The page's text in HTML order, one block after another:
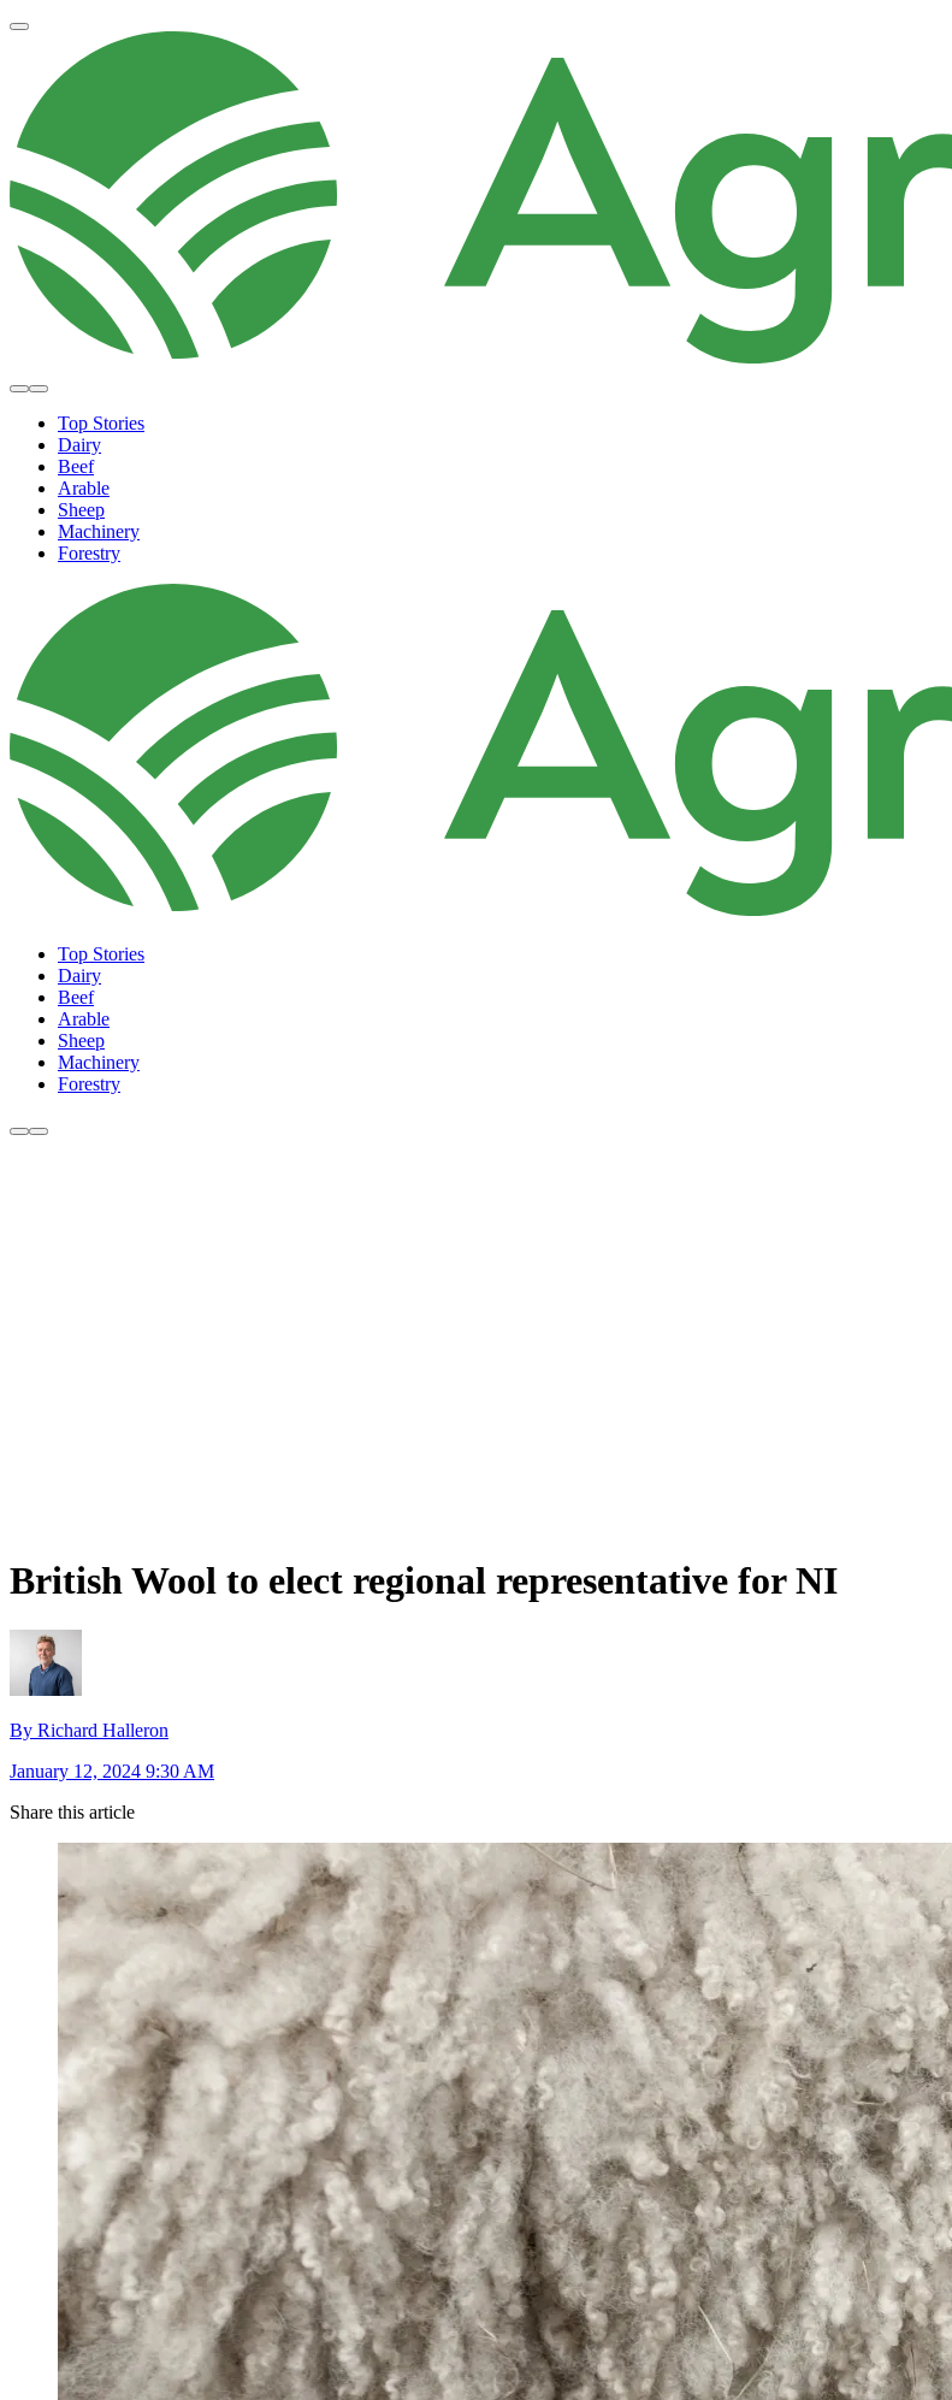
Top Stories
Dairy
Beef
Arable
Sheep
Machinery
Forestry
Top Stories
Dairy
Beef
Arable
Sheep
Machinery
Forestry
British Wool to elect regional representative for NI
By Richard Halleron
January 12, 2024 9:30 AM
Share this article